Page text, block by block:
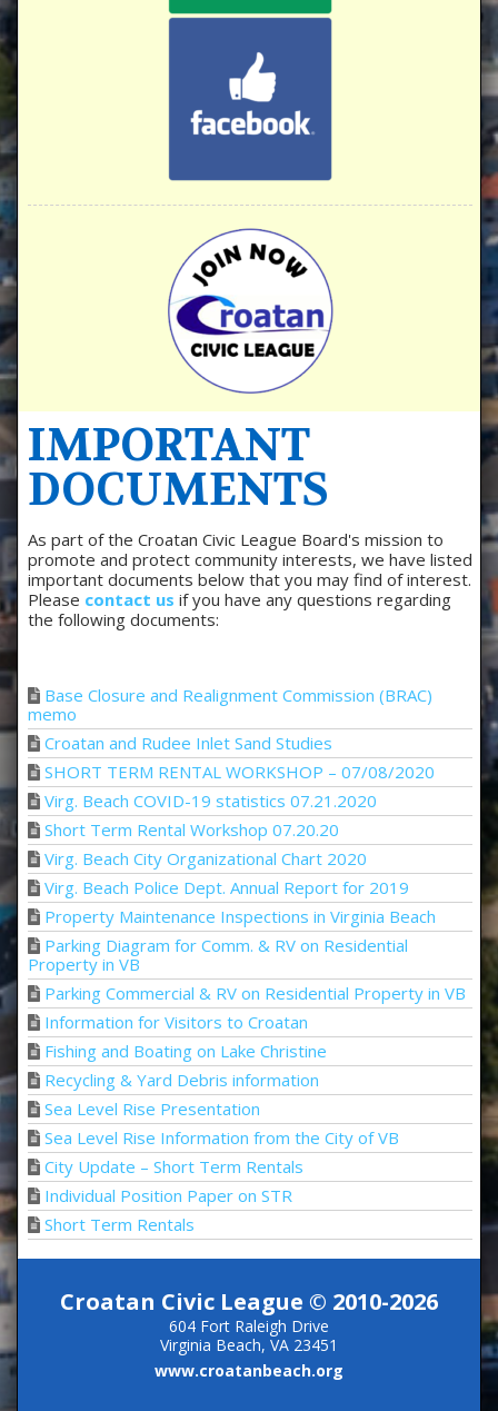
IMPORTANT
DOCUMENTS
As part of the Croatan Civic League Board's mission to
promote and protect community interests, we have listed
important documents below that you may find of interest.
Please contact us if you have any questions regarding
the following documents:
Base Closure and Realignment Commission (BRAC)
memo
Croatan and Rudee Inlet Sand Studies
SHORT TERM RENTAL WORKSHOP – 07/08/2020
Virg. Beach COVID-19 statistics 07.21.2020
Short Term Rental Workshop 07.20.20
Virg. Beach City Organizational Chart 2020
Virg. Beach Police Dept. Annual Report for 2019
Property Maintenance Inspections in Virginia Beach
Parking Diagram for Comm. & RV on Residential
Property in VB
Parking Commercial & RV on Residential Property in VB
Information for Visitors to Croatan
Fishing and Boating on Lake Christine
Recycling & Yard Debris information
Sea Level Rise Presentation
Sea Level Rise Information from the City of VB
City Update – Short Term Rentals
Individual Position Paper on STR
Short Term Rentals
Croatan Civic League © 2010-2026
604 Fort Raleigh Drive
Virginia Beach, VA 23451
www.croatanbeach.org